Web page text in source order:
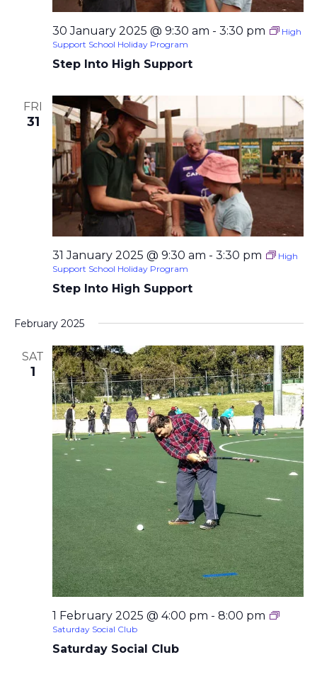
Step Into High Support
30 January 2025 @ 9:30 am - 3:30 pm
High
Support School Holiday Program
FRI
31
Step Into High Support
31 January 2025 @ 9:30 am - 3:30 pm
High
Support School Holiday Program
February 2025
SAT
1
Saturday Social Club
1 February 2025 @ 4:00 pm - 8:00 pm
Saturday Social Club